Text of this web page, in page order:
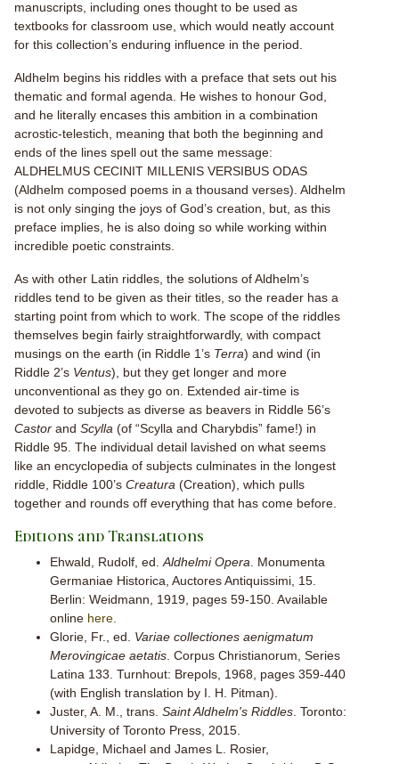
manuscripts, including ones thought to be used as
textbooks for classroom use, which would neatly account
for this collection’s enduring influence in the period.
Aldhelm begins his riddles with a preface that sets out his
thematic and formal agenda. He wishes to honour God,
and he literally encases this ambition in a combination
acrostic-telestich, meaning that both the beginning and
ends of the lines spell out the same message:
ALDHELMUS CECINIT MILLENIS VERSIBUS ODAS
(Aldhelm composed poems in a thousand verses). Aldhelm
is not only singing the joys of God’s creation, but, as this
preface implies, he is also doing so while working within
incredible poetic constraints.
As with other Latin riddles, the solutions of Aldhelm’s
riddles tend to be given as their titles, so the reader has a
starting point from which to work. The scope of the riddles
themselves begin fairly straightforwardly, with compact
musings on the earth (in Riddle 1’s Terra) and wind (in
Riddle 2’s Ventus), but they get longer and more
unconventional as they go on. Extended air-time is
devoted to subjects as diverse as beavers in Riddle 56’s
Castor and Scylla (of “Scylla and Charybdis” fame!) in
Riddle 95. The individual detail lavished on what seems
like an encyclopedia of subjects culminates in the longest
riddle, Riddle 100’s Creatura (Creation), which pulls
together and rounds off everything that has come before.
Editions and Translations
Ehwald, Rudolf, ed. Aldhelmi Opera . Monumenta
Germaniae Historica, Auctores Antiquissimi, 15.
Berlin: Weidmann, 1919, pages 59-150. Available
online here
Glorie, Fr., ed. Variae collectiones aenigmatum
Merovingicae aetatis . Corpus Christianorum, Series
Latina 133. Turnhout: Brepols, 1968, pages 359-440
(with English translation by I. H. Pitman).
Juster, A. M., trans. Saint Aldhelm's Riddles . Toronto:
University of Toronto Press, 2015.
Lapidge, Michael and James L. Rosier,